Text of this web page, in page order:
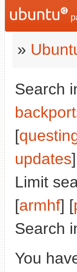
»
Search
[
updates
Limit
[armhf] [
Search
You